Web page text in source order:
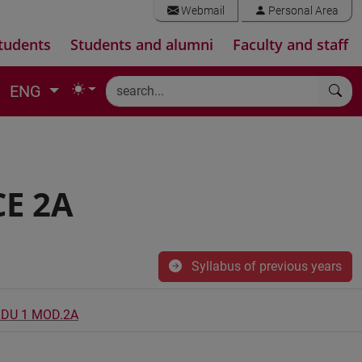
Webmail Personal Area
Students and alumni Faculty and staff
ENG
2A
Syllabus of previous years
1 MOD.2A